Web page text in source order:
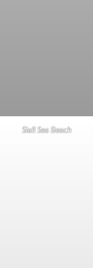
Siali Sea Beach